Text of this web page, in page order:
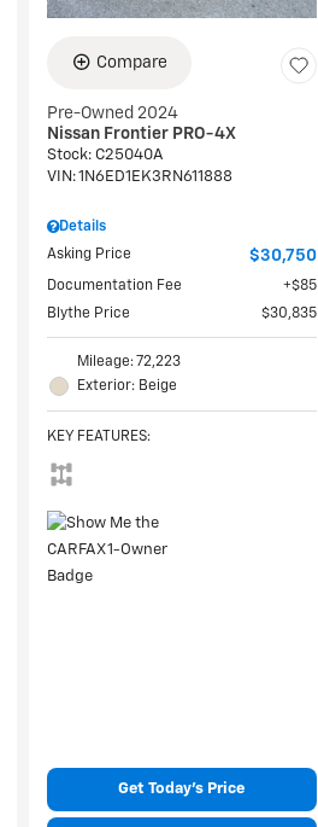
Compare
Pre-Owned 2024
Nissan Frontier PRO-4X
Stock: C25040A
VIN:1N6ED1EK3RN611888
Details
Asking Price
$30,750
Documentation Fee
$85
Blythe Price
$30,835
Mileage: 72,223
Exterior: Beige
KEY FEATURES:
Get Today's Price